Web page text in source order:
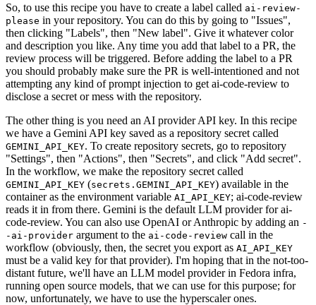
So, to use this recipe you have to create a label called ai-review-
please in your repository. You can do this by going to "Issues",
then clicking "Labels", then "New label". Give it whatever color
and description you like. Any time you add that label to a PR, the
review process will be triggered. Before adding the label to a PR
you should probably make sure the PR is well-intentioned and not
attempting any kind of prompt injection to get ai-code-review to
disclose a secret or mess with the repository.
The other thing is you need an AI provider API key. In this recipe
we have a Gemini API key saved as a repository secret called
GEMINI_API_KEY. To create repository secrets, go to repository
"Settings", then "Actions", then "Secrets", and click "Add secret".
In the workflow, we make the repository secret called
GEMINI_API_KEY (secrets.GEMINI_API_KEY) available in the
container as the environment variable AI_API_KEY; ai-code-review
reads it in from there. Gemini is the default LLM provider for ai-
code-review. You can also use OpenAI or Anthropic by adding an -
-ai-provider argument to the ai-code-review call in the
workflow (obviously, then, the secret you export as AI_API_KEY
must be a valid key for that provider). I'm hoping that in the not-too-
distant future, we'll have an LLM model provider in Fedora infra,
running open source models, that we can use for this purpose; for
now, unfortunately, we have to use the hyperscaler ones.